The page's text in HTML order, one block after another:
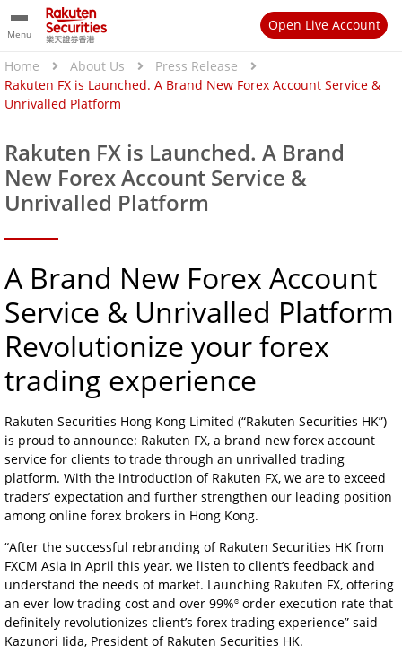
Menu
Open Live Account
Home About Us
Press Release
Rakuten FX is Launched. A Brand New Forex Account Service &
Unrivalled Platform
Rakuten FX is Launched. A Brand
New Forex Account Service &
Unrivalled Platform
A Brand New Forex Account
Service & Unrivalled Platform
Revolutionize your forex
trading experience
Rakuten Securities Hong Kong Limited (“Rakuten Securities HK”)
is proud to announce: Rakuten FX, a brand new forex account
service for clients to trade through an unrivalled trading
platform. With the introduction of Rakuten FX, we are to exceed
traders’ expectation and further strengthen our leading position
among online forex brokers in Hong Kong.
“After the successful rebranding of Rakuten Securities HK from
FXCM Asia in April this year, we listen to client’s feedback and
understand the needs of market. Launching Rakuten FX, offering
an ever low trading cost and over 99%ɞ order execution rate that
definitely revolutionizes client’s forex trading experience” said
Kazunori Iida, President of Rakuten Securities HK.